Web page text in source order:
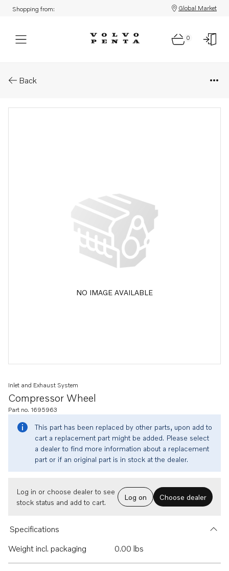
Shopping from: Global Market
0
Back
NO IMAGE AVAILABLE
Compressor Wheel
Inlet and Exhaust System
Part no. 1695963
This part has been replaced by other parts, upon add to
cart a replacement part might be added. Please select
a dealer to find more information about a replacement
part or if an original part is in stock at the dealer.
Log in or choose dealer to see
stock status and add to cart.
Log on Choose dealer
Specifications
Weight incl. packaging
0.00 lbs